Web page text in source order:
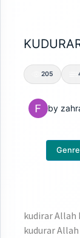
205
by
kudirar Allah
kudurar